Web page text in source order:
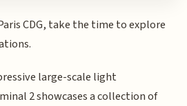
CDG, take the time to explore
large-scale light
2 showcases a collection of